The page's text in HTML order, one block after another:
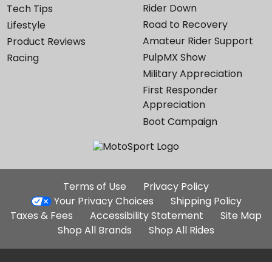
Tech Tips
Lifestyle
Product Reviews
Racing
Rider Down
Road to Recovery
Amateur Rider Support
PulpMX Show
Military Appreciation
First Responder
Appreciation
Boot Campaign
Additional
Site
Links
Terms of Use
Privacy Policy
Your Privacy Choices
Shipping Policy
Taxes & Fees
Accessibility Statement
Site Map
Shop All Brands
Shop All Rides